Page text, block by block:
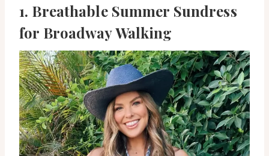
1. Breathable Summer Sundress
for Broadway Walking